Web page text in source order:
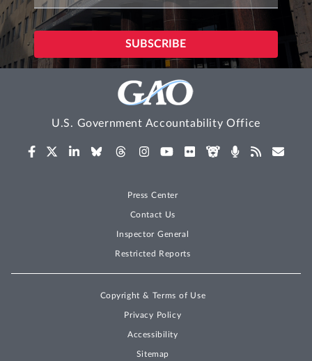
U.S. Government Accountability Office
Press Center
Contact Us
Inspector General
Restricted Reports
Copyright & Terms of Use
Privacy Policy
Accessibility
Sitemap